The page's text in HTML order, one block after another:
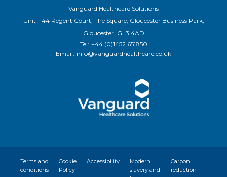
Vanguard Healthcare Solutions
Unit 1144 Regent Court, The Square, Gloucester Business Park,
Gloucester, GL3 4AD
Tel: +44 (0)1452 651850
Email: info@vanguardhealthcare.co.uk
Terms and
conditions
Cookie
Policy
Accessibility
Modern
slavery and
Carbon
reduction